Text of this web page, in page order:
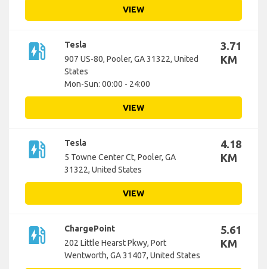
VIEW
ev_station
Tesla
907 US-80, Pooler, GA 31322, United
States
Mon-Sun: 00:00 - 24:00
3.71
KM
VIEW
ev_station
Tesla
5 Towne Center Ct, Pooler, GA
31322, United States
4.18
KM
VIEW
ev_station
ChargePoint
202 Little Hearst Pkwy, Port
Wentworth, GA 31407, United States
5.61
KM